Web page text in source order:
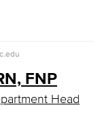
Education
FNP
Head